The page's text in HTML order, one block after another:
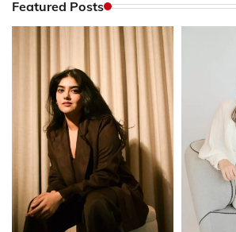
Featured Posts